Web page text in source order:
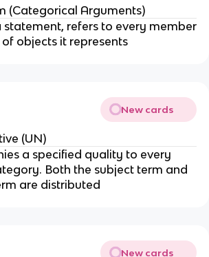
(Categorical Arguments)
statement, refers to every member
objects it represents
New cards
(UN)
a specified quality to every
Both the subject term and
are distributed
New cards